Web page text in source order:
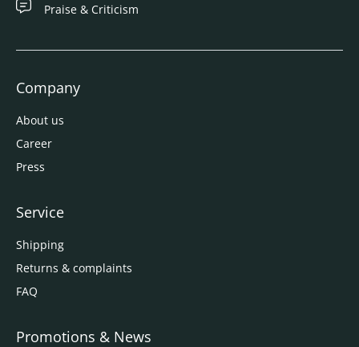
Praise & Criticism
Company
About us
Career
Press
Service
Shipping
Returns & complaints
FAQ
Promotions & News